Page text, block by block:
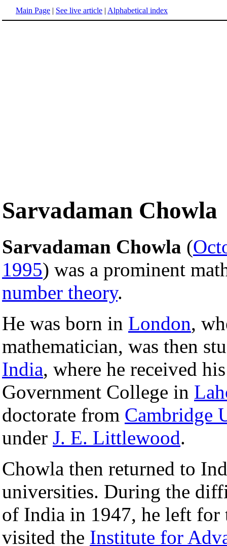
Main Page | See live article | Alphabetical index
Sarvadaman Chowla
Sarvadaman Chowla (
1995) was a prominent
number theory.
He was born in London,
mathematician, was then
India, where he received
Government College in
doctorate from Cambridge
under J. E. Littlewood.
Chowla then returned to
universities. During the
of India in 1947, he left for
visited the Institute for